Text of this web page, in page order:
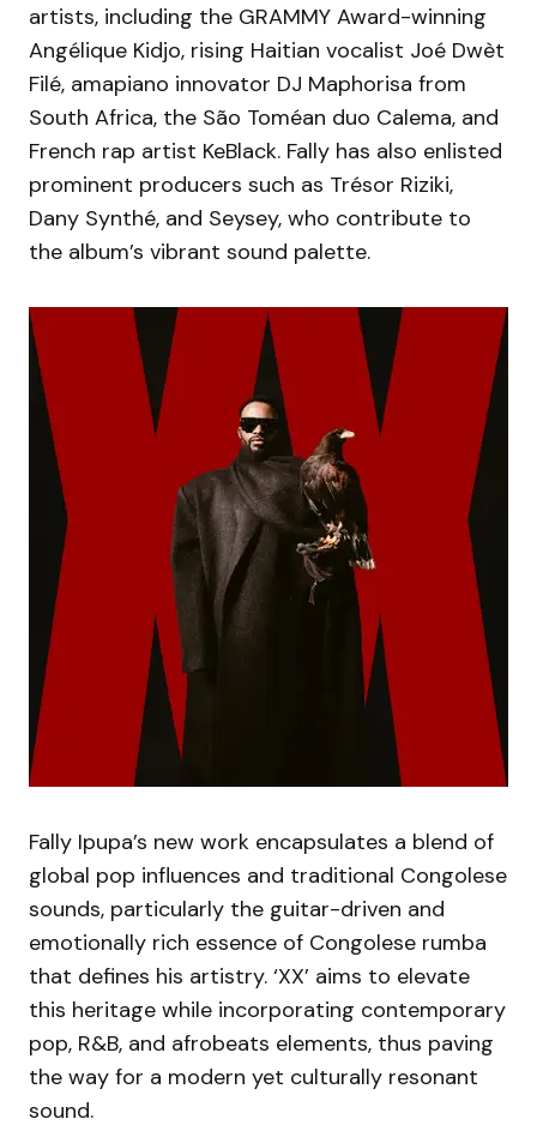
artists, including the GRAMMY Award-winning
Angélique Kidjo, rising Haitian vocalist Joé Dwèt
Filé, amapiano innovator DJ Maphorisa from
South Africa, the São Toméan duo Calema, and
French rap artist KeBlack. Fally has also enlisted
prominent producers such as Trésor Riziki,
Dany Synthé, and Seysey, who contribute to
the album’s vibrant sound palette.
Fally Ipupa’s new work encapsulates a blend of
global pop influences and traditional Congolese
sounds, particularly the guitar-driven and
emotionally rich essence of Congolese rumba
that defines his artistry. ‘XX’ aims to elevate
this heritage while incorporating contemporary
pop, R&B, and afrobeats elements, thus paving
the way for a modern yet culturally resonant
sound.